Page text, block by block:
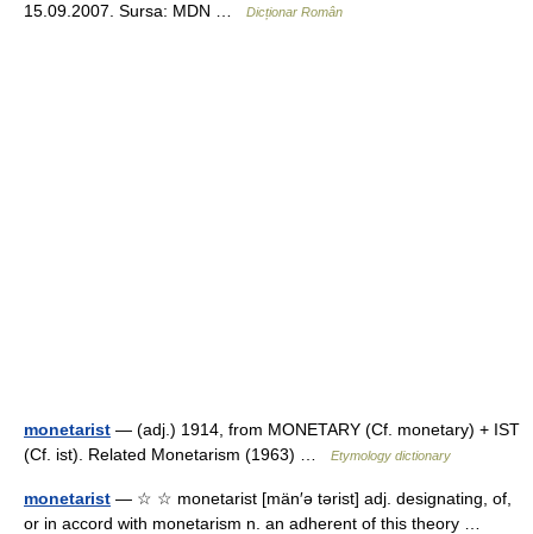
15.09.2007. Sursa: MDN …
Dicționar Român
monetarist — (adj.) 1914, from MONETARY (Cf. monetary) + IST
(Cf. ist). Related Monetarism (1963) …
Etymology dictionary
monetarist — ☆ ☆ monetarist [män′ə tərist] adj. designating, of,
or in accord with monetarism n. an adherent of this theory …